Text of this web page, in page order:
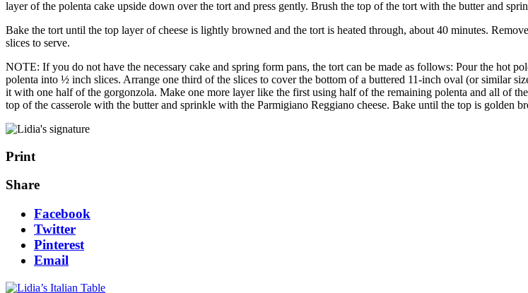
layer of the polenta cake upside down over the tort and press gently. Brush the top of the tort with the butter and
Bake the tort until the top layer of cheese is lightly browned and the tort is heated through, about 40 minutes.
slices to serve.
NOTE: If you do not have the necessary cake and spring form pans, the tort can be made as follows: Pour the hot
polenta into ½ inch slices. Arrange one third of the slices to cover the bottom of a buttered 11-inch oval (or similar
it with one half of the gorgonzola. Make one more layer like the first using half of the remaining polenta and all of
top of the casserole with the butter and sprinkle with the Parmigiano Reggiano cheese. Bake until the top is golden
Print
Share
Facebook
Twitter
Pinterest
Email